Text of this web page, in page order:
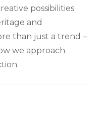
possibilities
and
than just a trend –
we approach